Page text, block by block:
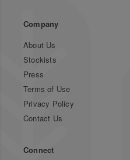
Company
About Us
Stockists
Press
Terms of Use
Privacy Policy
Contact Us
Connect